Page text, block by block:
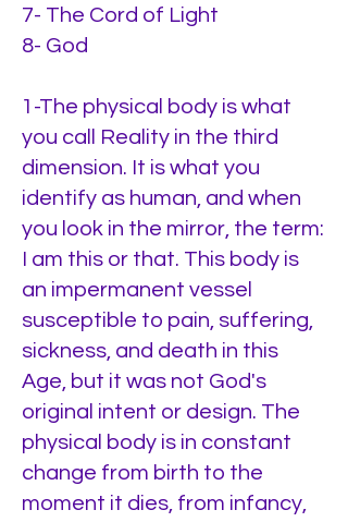
7- The Cord of Light
8- God
1-The physical body is what
you call Reality in the third
dimension. It is what you
identify as human, and when
you look in the mirror, the term:
I am this or that. This body is
an impermanent vessel
susceptible to pain, suffering,
sickness, and death in this
Age, but it was not God's
original intent or design. The
physical body is in constant
change from birth to the
moment it dies, from infancy,